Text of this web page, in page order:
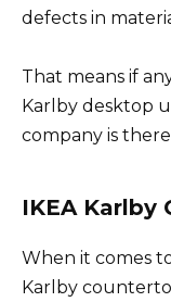
defects in
That means if
Karlby desktop
company is
IKEA Karlby
When it comes
Karlby